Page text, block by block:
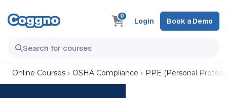
0
Login Book a Demo
Online Courses OSHA Compliance PPE (Personal